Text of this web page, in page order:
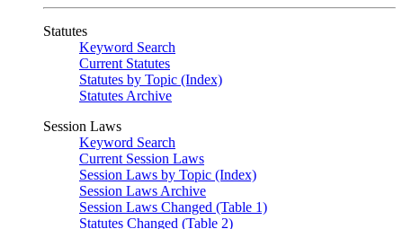
Statutes
Keyword Search
Current Statutes
Statutes by Topic (Index)
Statutes Archive
Session Laws
Keyword Search
Current Session Laws
Session Laws by Topic (Index)
Session Laws Archive
Session Laws Changed (Table 1)
Statutes Changed (Table 2)